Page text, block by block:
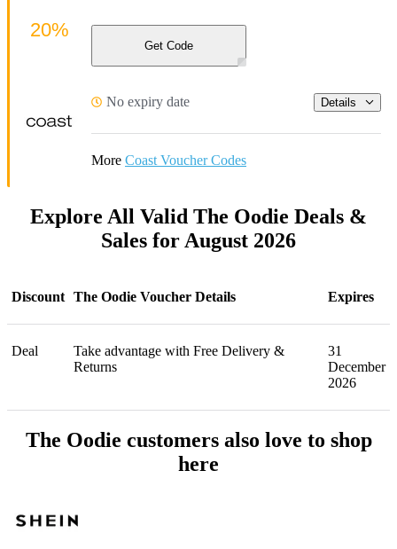
Get Code
No expiry date Details
More Coast Voucher Codes
20%
Explore All Valid The Oodie Deals &
Sales for August 2026
Discount The Oodie Voucher Details Expires
Deal
Take advantage with Free Delivery &
Returns
31
December
2026
The Oodie customers also love to shop
here